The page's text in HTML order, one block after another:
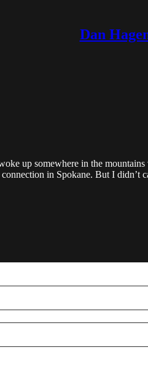
Dan
up somewhere in the
in Spokane. But I didn’t